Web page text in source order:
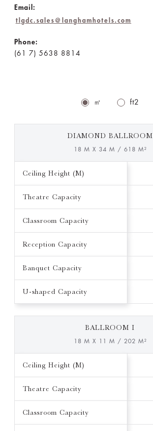
Email:
tlgdc.sales@langhamhotels.com
Phone:
(61 7) 5638 8814
㎡ ft2
DIAMOND BALLROOM
18 M X 34 M / 618 M²
Ceiling Height (M)
Theatre Capacity
Classroom Capacity
Reception Capacity
Banquet Capacity
U-shaped Capacity
BALLROOM I
18 M X 11 M / 202 M²
Ceiling Height (M)
Theatre Capacity
Classroom Capacity